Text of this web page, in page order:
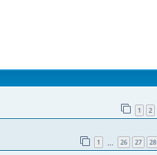
1 2
1 26 27 28